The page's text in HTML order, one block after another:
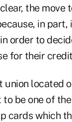
the
in
order to
for their
union located
to be one of
cards which